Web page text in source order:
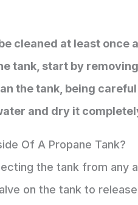
cleaned at least
tank, start by
the tank, being
and dry it
Of A Propane Tank?
the tank from any
on the tank to